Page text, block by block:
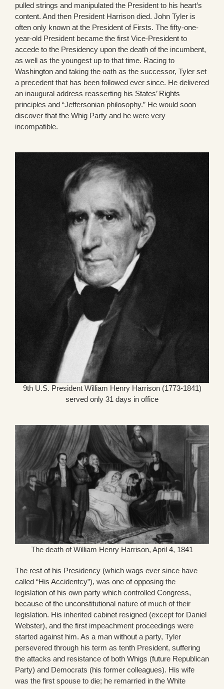
pulled strings and manipulated the President to his heart’s
content. And then President Harrison died. John Tyler is
often only known at the President of Firsts. The fifty-one-
year-old President became the first Vice-President to
accede to the Presidency upon the death of the incumbent,
as well as the youngest up to that time. Racing to
Washington and taking the oath as the successor, Tyler set
a precedent that has been followed ever since. He delivered
an inaugural address reasserting his States’ Rights
principles and “Jeffersonian philosophy.” He would soon
discover that the Whig Party and he were very
incompatible.
9th U.S. President William Henry Harrison (1773-1841)
served only 31 days in office
The death of William Henry Harrison, April 4, 1841
The rest of his Presidency (which wags ever since have
called “His Accidentcy”), was one of opposing the
legislation of his own party which controlled Congress,
because of the unconstitutional nature of much of their
legislation. His inherited cabinet resigned (except for Daniel
Webster), and the first impeachment proceedings were
started against him. As a man without a party, Tyler
persevered through his term as tenth President, suffering
the attacks and resistance of both Whigs (future Republican
Party) and Democrats (his former colleagues). His wife
was the first spouse to die; he remarried in the White